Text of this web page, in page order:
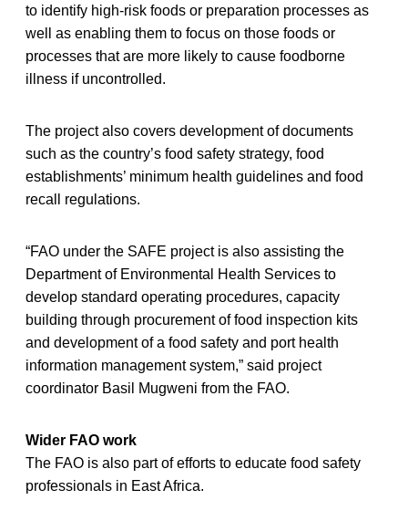
to identify high-risk foods or preparation processes as
well as enabling them to focus on those foods or
processes that are more likely to cause foodborne
illness if uncontrolled.
The project also covers development of documents
such as the country’s food safety strategy, food
establishments’ minimum health guidelines and food
recall regulations.
“FAO under the SAFE project is also assisting the
Department of Environmental Health Services to
develop standard operating procedures, capacity
building through procurement of food inspection kits
and development of a food safety and port health
information management system,” said project
coordinator Basil Mugweni from the FAO.
Wider FAO work
The FAO is also part of efforts to educate food safety
professionals in East Africa.